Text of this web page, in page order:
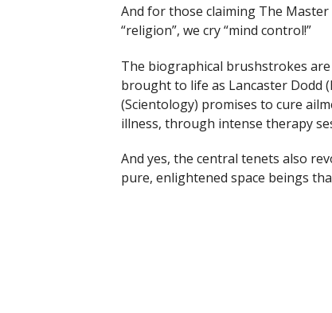
And for those claiming The
“religion”, we cry “mind control!”
The biographical brushstrokes
brought to life as Lancaster Dodd
(Scientology) promises to cure
illness, through intense therapy
And yes, the central tenets also
pure, enlightened space beings